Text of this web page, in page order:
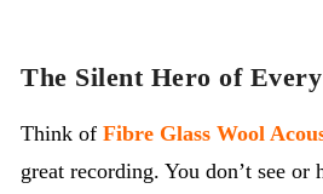
The Silent Hero of
Think of Fibre Glass Wool
great recording. You don’t see or